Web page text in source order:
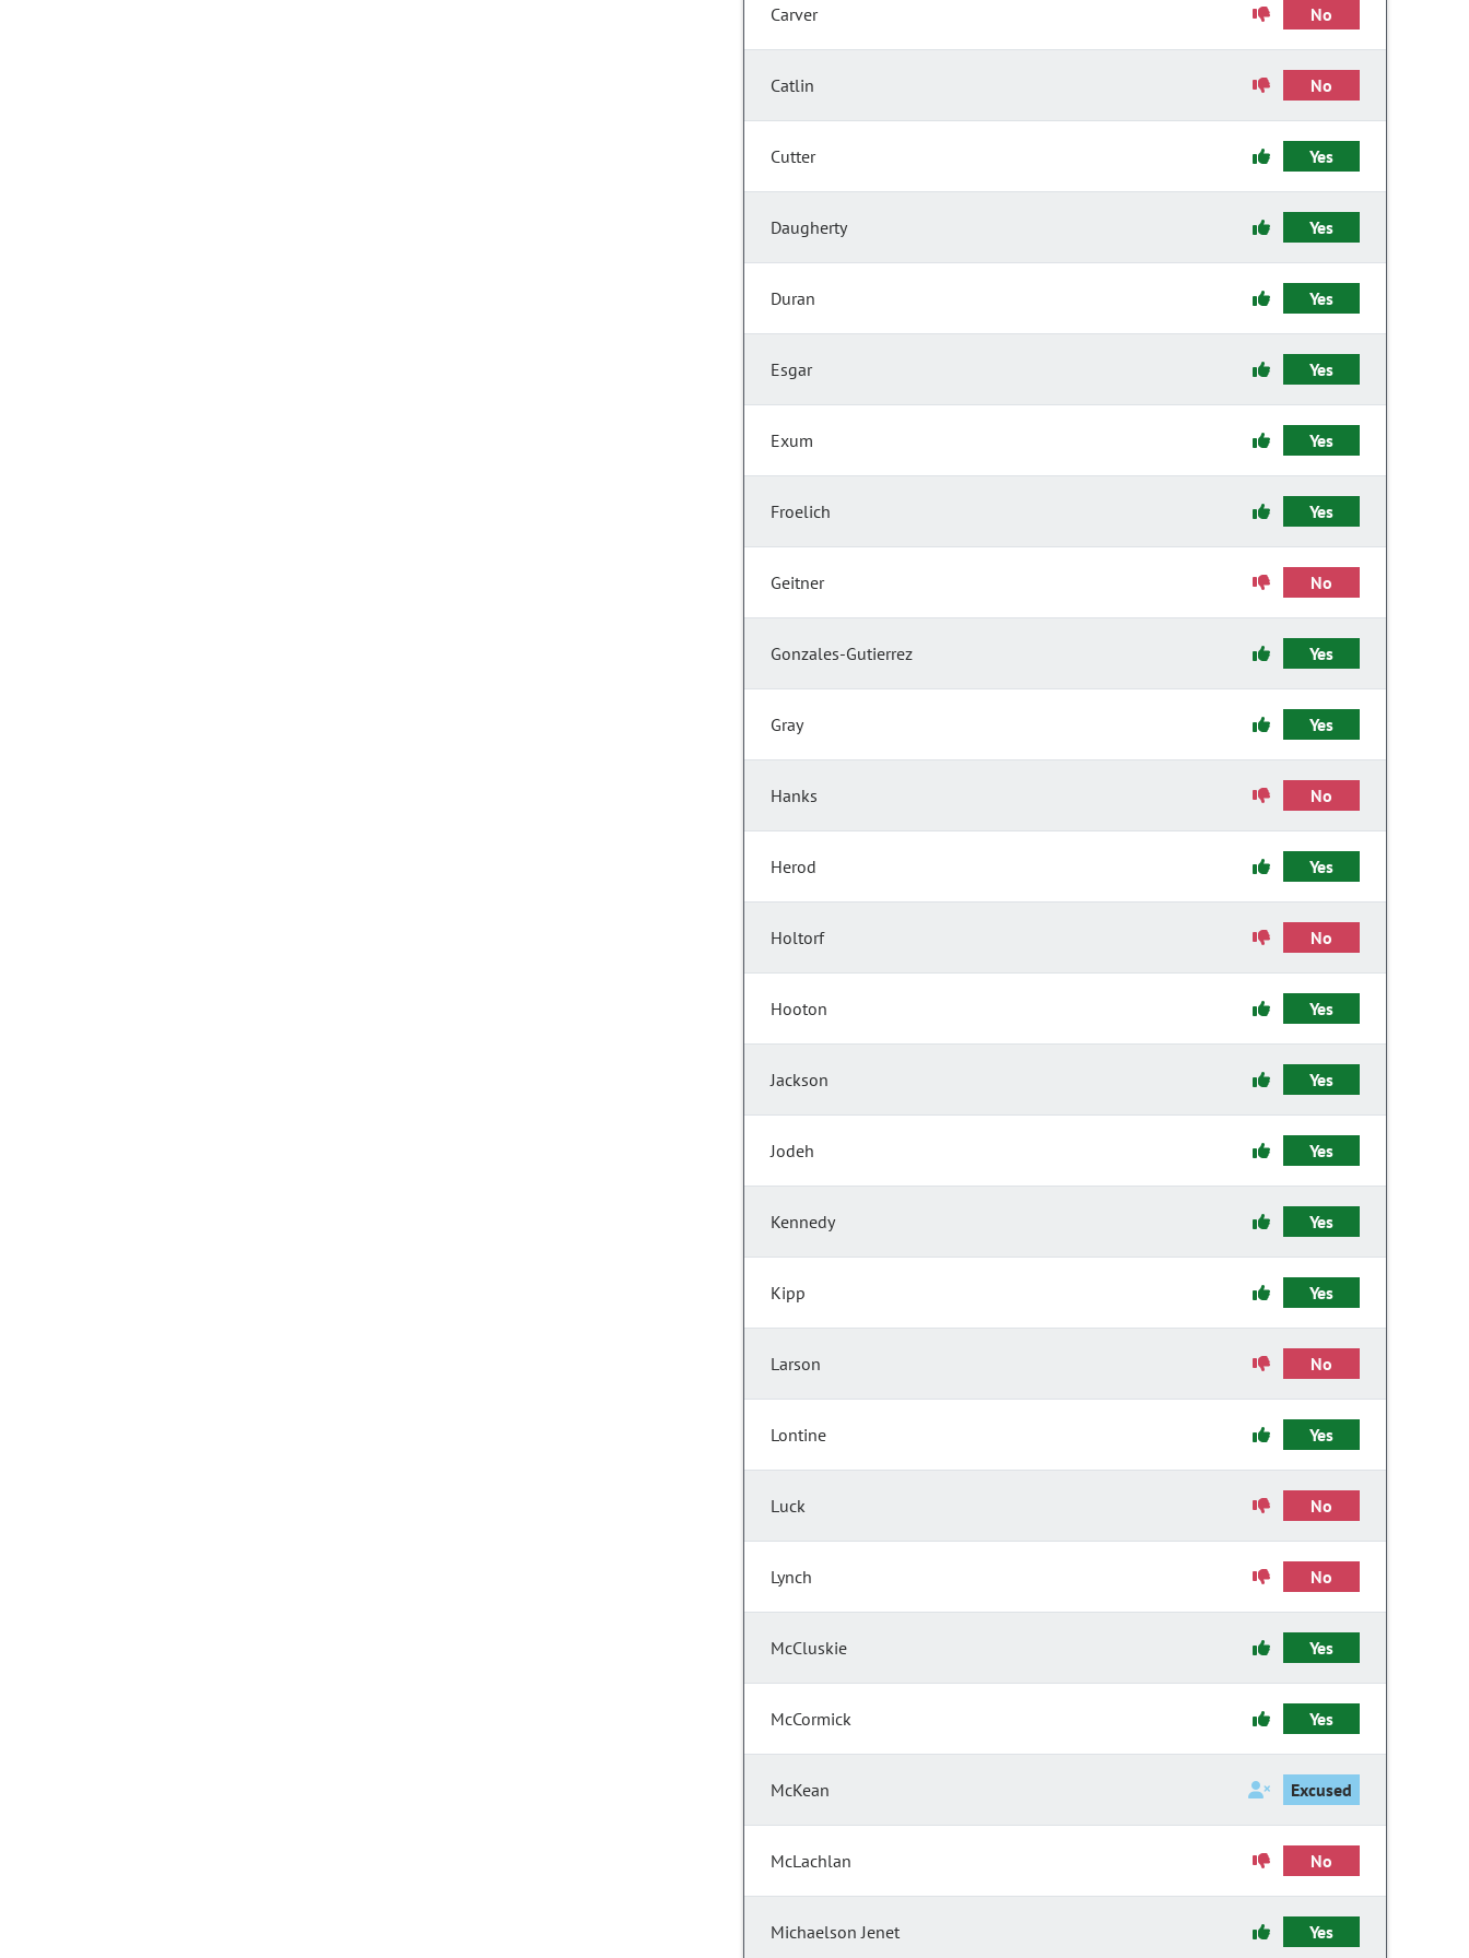
Carver No
Catlin No
Cutter Yes
Daugherty Yes
Duran Yes
Esgar Yes
Exum Yes
Froelich Yes
Geitner No
Gonzales-Gutierrez Yes
Gray Yes
Hanks No
Herod Yes
Holtorf No
Hooton Yes
Jackson Yes
Jodeh Yes
Kennedy Yes
Kipp Yes
Larson No
Lontine Yes
Luck No
Lynch No
McCluskie Yes
McCormick Yes
McKean Excused
McLachlan No
Michaelson Jenet Yes